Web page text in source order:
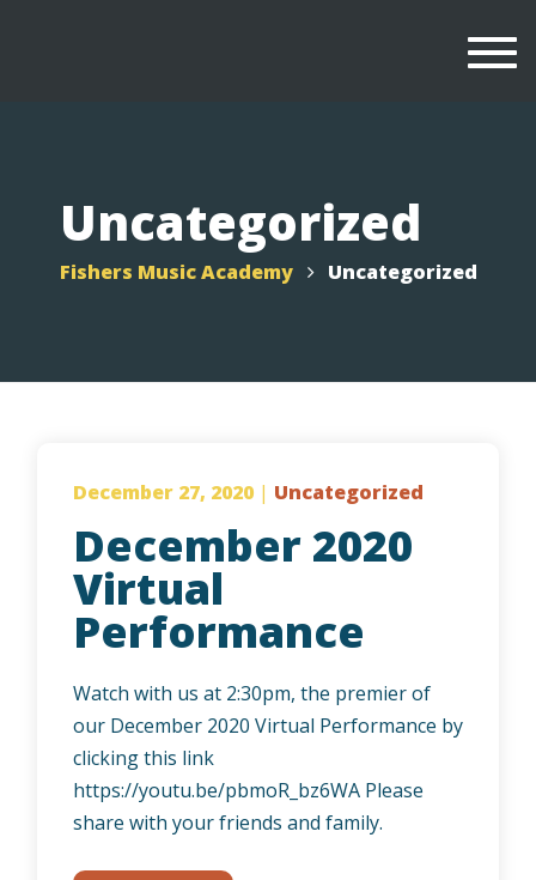
Uncategorized
Fishers Music Academy Uncategorized
December 27, 2020 | Uncategorized
December 2020
Virtual
Performance
Watch with us at 2:30pm, the premier of
our December 2020 Virtual Performance by
clicking this link
https://youtu.be/pbmoR_bz6WA Please
share with your friends and family.